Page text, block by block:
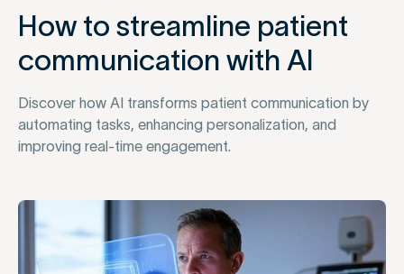
How to streamline patient
communication with AI
Discover how AI transforms patient communication by
automating tasks, enhancing personalization, and
improving real-time engagement.